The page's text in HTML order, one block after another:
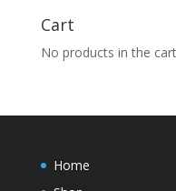
Cart
No products in the
Home